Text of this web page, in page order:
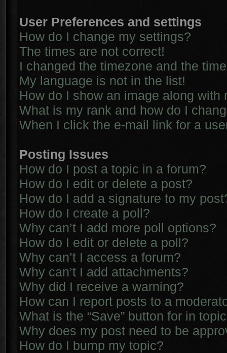
User Preferences and settings
How do I change my settings?
The times are not correct!
I changed the timezone and the
My language is not in the list!
How do I show an image along with
What is my rank and how do I
When I click the e-mail link for a
Posting Issues
How do I post a topic in a forum?
How do I edit or delete a post?
How do I add a signature to my
How do I create a poll?
Why can’t I add more poll options?
How do I edit or delete a poll?
Why can’t I access a forum?
Why can’t I add attachments?
Why did I receive a warning?
How can I report posts to a
What is the “Save” button for in
Why does my post need to be
How do I bump my topic?